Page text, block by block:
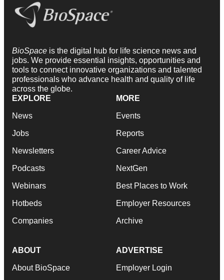
BioSpace is the digital hub for life science news and
jobs. We provide essential insights, opportunities and
tools to connect innovative organizations and talented
professionals who advance health and quality of life
across the globe.
EXPLORE
News
Jobs
Newsletters
Podcasts
Webinars
Hotbeds
Companies
MORE
Events
Reports
Career Advice
NextGen
Best Places to Work
Employer Resources
Archive
ABOUT
About BioSpace
ADVERTISE
Employer Login